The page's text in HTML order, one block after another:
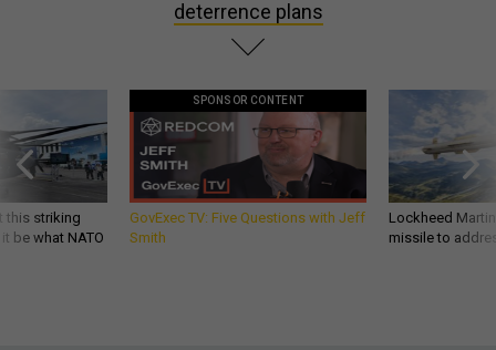
deterrence plans
this striking
be what NATO
SPONSOR CONTENT
GovExec TV: Five Questions with Jeff
Smith
Lockheed
missile to